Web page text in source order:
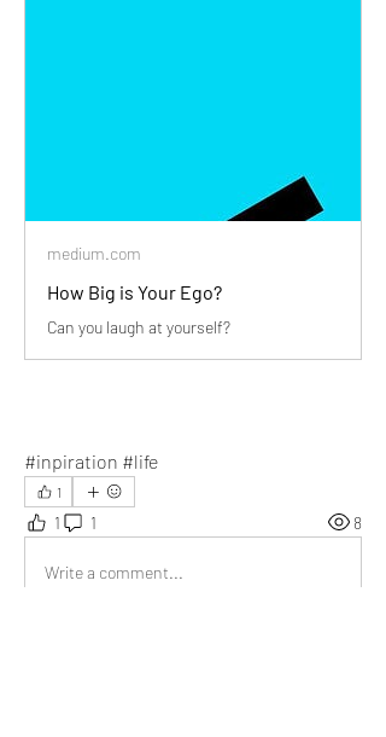
medium.com
How Big is Your Ego?
Can you laugh at yourself?
#inpiration #life
1
1 1 8
Write a comment...